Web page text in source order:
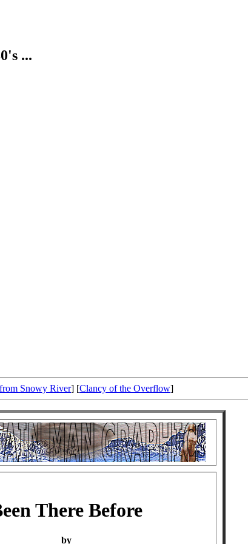
...
Snowy River] [Clancy of the Overflow]
There Before
by